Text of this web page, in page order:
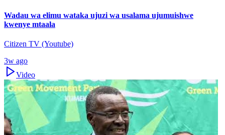
Wadau wa elimu wataka ujuzi wa usalama ujumuishwe
kwenye mtaala
Citizen TV (Youtube)
3w ago
Video